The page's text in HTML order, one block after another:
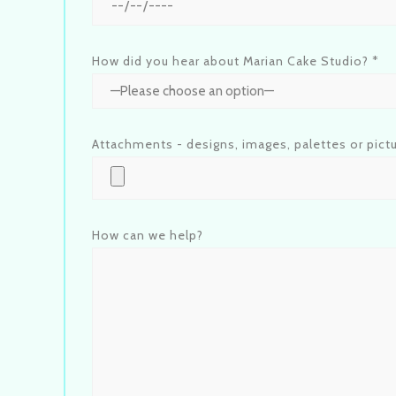
How did you hear about Marian Cake Studio? *
Attachments - designs, images, palettes or
How can we help?